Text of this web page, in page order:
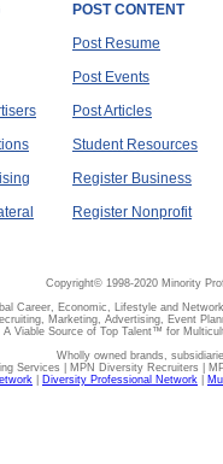
POST CONTENT
Post Resume
Post Events
Post Articles
Student Resources
Register Business
Register Nonprofit
Copyright© 1998-2020 Minority
Career, Economic, Lifestyle and
Marketing, Advertising, Event
A Viable Source of Top Talent™ for
Wholly owned brands,
Services | MPN Diversity Recruiters |
Diversity Professional Network